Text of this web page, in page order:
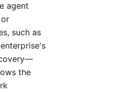
agent
such as
the